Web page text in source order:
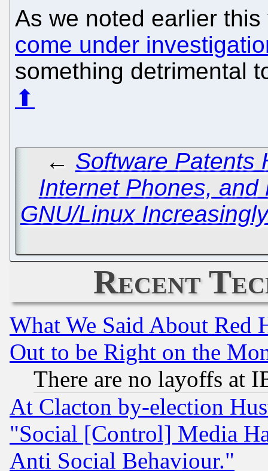
As we noted earlier
come under
something detrimental
⬆
← Software Patents
Internet Phones, and
GNU/Linux
Recent
What We Said About Red
Out to be Right on the
There are no layoffs at
At Clacton by-election
"Social [Control] Media
Anti Social Behaviour."